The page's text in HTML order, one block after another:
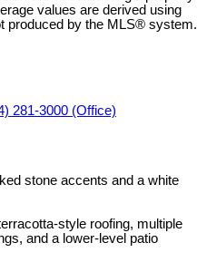
values are derived using
produced by the MLS® system.
281-3000 (Office)
stone accents and a white
style roofing, multiple
and a lower-level patio